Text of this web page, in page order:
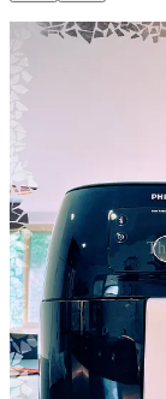
“If you know, you
fried hot wings are
Dish™. Admittedly
do a cross-
been fully willing to